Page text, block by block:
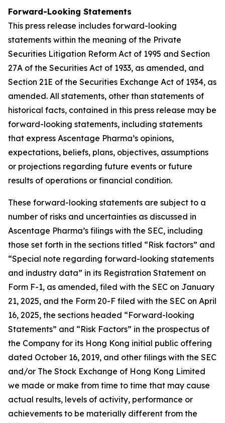
Forward-Looking Statements
This press release includes forward-looking
statements within the meaning of the Private
Securities Litigation Reform Act of 1995 and Section
27A of the Securities Act of 1933, as amended, and
Section 21E of the Securities Exchange Act of 1934, as
amended. All statements, other than statements of
historical facts, contained in this press release may be
forward-looking statements, including statements
that express Ascentage Pharma’s opinions,
expectations, beliefs, plans, objectives, assumptions
or projections regarding future events or future
results of operations or financial condition.
These forward-looking statements are subject to a
number of risks and uncertainties as discussed in
Ascentage Pharma’s filings with the SEC, including
those set forth in the sections titled “Risk factors” and
“Special note regarding forward-looking statements
and industry data” in its Registration Statement on
Form F-1, as amended, filed with the SEC on January
21, 2025, and the Form 20-F filed with the SEC on April
16, 2025, the sections headed “Forward-looking
Statements” and “Risk Factors” in the prospectus of
the Company for its Hong Kong initial public offering
dated October 16, 2019, and other filings with the SEC
and/or The Stock Exchange of Hong Kong Limited
we made or make from time to time that may cause
actual results, levels of activity, performance or
achievements to be materially different from the